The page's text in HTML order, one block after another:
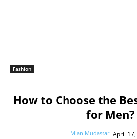
Fashion
How to Choose the
for Men?
Mian Mudassar -April 17,